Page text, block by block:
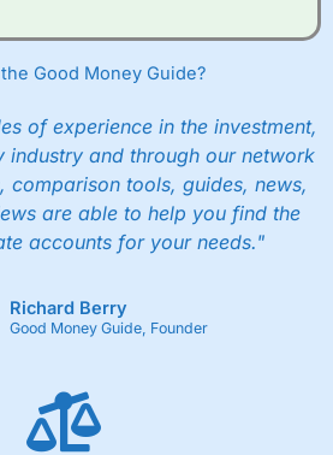
Good Money Guide?
of experience in the investment,
industry and through our network
comparison tools, guides, news,
are able to help you find the
accounts for your needs."
Richard Berry
Good Money Guide, Founder